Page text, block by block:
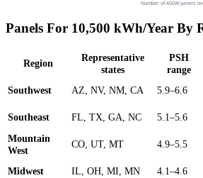
Number of 400W panels
Panels For 10,500 kWh/Year By
Region
Representative
states
PSH
range
Southwest
AZ, NV, NM, CA 5.9–6.6
Southeast
FL, TX, GA, NC 5.1–5.6
Mountain
West
CO, UT, MT 4.9–5.5
Midwest
IL, OH, MI, MN 4.1–4.6